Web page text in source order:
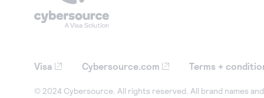
Visa Cybersource.com Terms +
© 2024 Cybersource. All rights reserved. All brand names